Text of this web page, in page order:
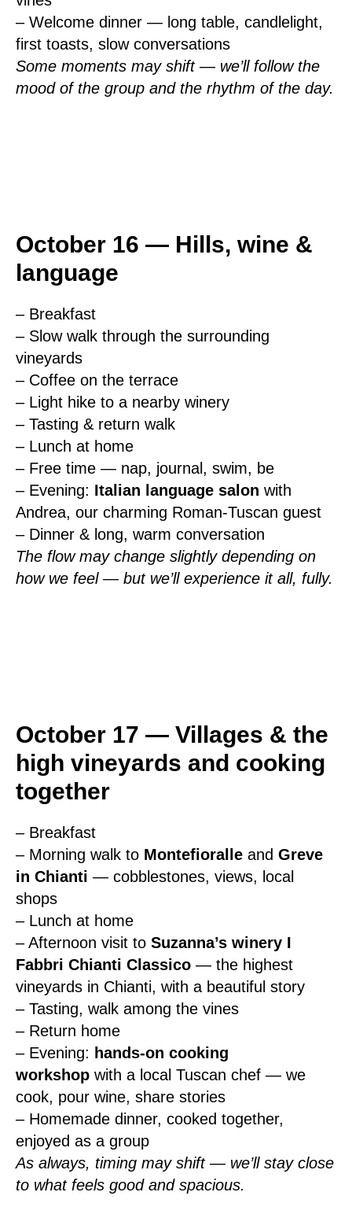
– Welcome dinner — long table, candlelight,
first toasts, slow conversations
Some moments may shift — we’ll follow the
mood of the group and the rhythm of the day.
October 16 — Hills, wine &
language
– Breakfast
– Slow walk through the surrounding
vineyards
– Coffee on the terrace
– Light hike to a nearby winery
– Tasting & return walk
– Lunch at home
– Free time — nap, journal, swim, be
– Evening: Italian language salon with
Andrea, our charming Roman-Tuscan guest
– Dinner & long, warm conversation
The flow may change slightly depending on
how we feel — but we’ll experience it all, fully.
October 17 — Villages & the
high vineyards and cooking
together
– Breakfast
– Morning walk to Montefioralle and Greve
in Chianti — cobblestones, views, local
shops
– Lunch at home
– Afternoon visit to Suzanna’s winery I
Fabbri Chianti Classico — the highest
vineyards in Chianti, with a beautiful story
– Tasting, walk among the vines
– Return home
– Evening: hands-on cooking
workshop with a local Tuscan chef — we
cook, pour wine, share stories
– Homemade dinner, cooked together,
enjoyed as a group
As always, timing may shift — we’ll stay close
to what feels good and spacious.